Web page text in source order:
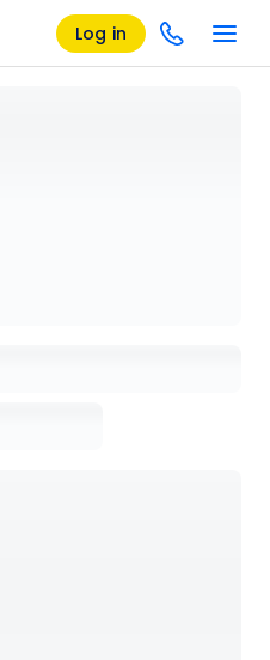
Log in